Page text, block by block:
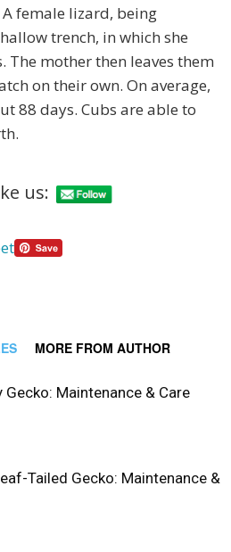
female lizard, being
trench, in which she
The mother then leaves them
on their own. On average,
88 days. Cubs are able to
us:
MORE FROM AUTHOR
Gecko: Maintenance & Care
Tailed Gecko: Maintenance &